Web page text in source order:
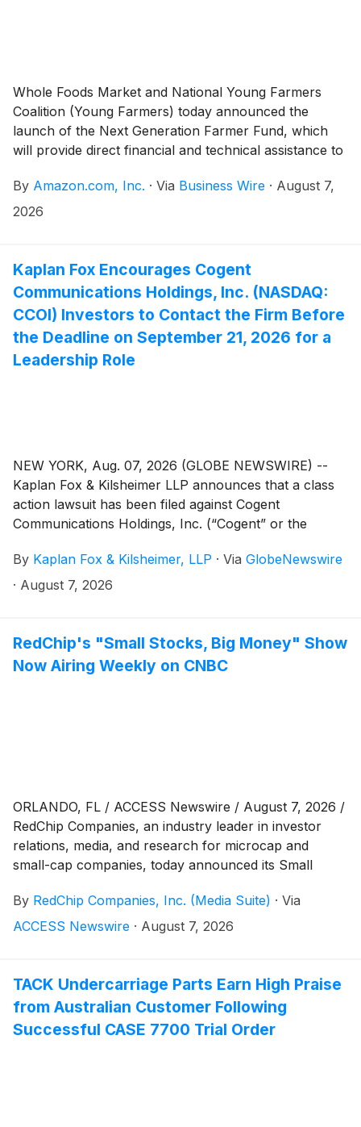
Whole Foods Market and National Young Farmers
Coalition (Young Farmers) today announced the
launch of the Next Generation Farmer Fund, which
will provide direct financial and technical assistance to
actively adopting climate-smart and environmentally
sustainable farming practices as they tackle the most
By Amazon.com, Inc. · Via Business Wire · August 7,
2026
Kaplan Fox Encourages Cogent
Communications Holdings, Inc. (NASDAQ:
CCOI) Investors to Contact the Firm Before
the Deadline on September 21, 2026 for a
Leadership Role
NEW YORK, Aug. 07, 2026 (GLOBE NEWSWIRE) --
Kaplan Fox & Kilsheimer LLP announces that a class
action lawsuit has been filed against Cogent
Communications Holdings, Inc. (“Cogent” or the
that purchased or otherwise acquired Cogent
securities between February 29, 2024 and May 1,
By Kaplan Fox & Kilsheimer, LLP · Via GlobeNewswire
· August 7, 2026
RedChip's "Small Stocks, Big Money" Show
Now Airing Weekly on CNBC
ORLANDO, FL / ACCESS Newswire / August 7, 2026 /
RedChip Companies, an industry leader in investor
relations, media, and research for microcap and
small-cap companies, today announced its Small
on CNBC. The sponsored program began airing
nationally on CNBC on July 5, 2026, and will continue
sponsored broadcast on Bloomberg TV Saturdays at
7:00 p.m. ET.
By RedChip Companies, Inc. (Media Suite) · Via
ACCESS Newswire · August 7, 2026
TACK Undercarriage Parts Earn High Praise
from Australian Customer Following
Successful CASE 7700 Trial Order